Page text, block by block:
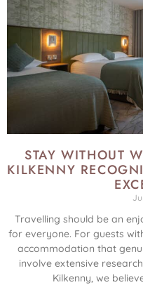
STAY WITHOUT
KILKENNY
Travelling should be an
for everyone. For guests
accommodation that
involve extensive
Kilkenny, we